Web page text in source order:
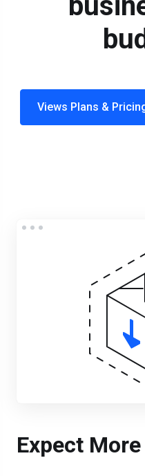
Views Plans &
Expect